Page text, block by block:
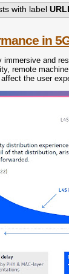
with label
in
and
remote
the user